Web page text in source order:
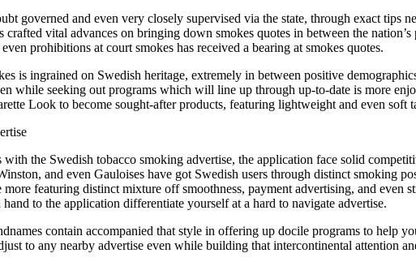
governed and even very closely supervised via the state, through exact tips
vital advances on bringing down smokes quotes in between the
prohibitions at court smokes has received a bearing at smokes quotes.
is ingrained on Swedish heritage, extremely in between positive
while seeking out programs which will line up through up-to-date is more
Look to become sought-after products, featuring lightweight and even soft
the Swedish tobacco smoking advertise, the application face solid
and even Gauloises have got Swedish users through distinct smoking
featuring distinct mixture off smoothness, payment advertising, and even
to the application differentiate yourself at a hard to navigate advertise.
contain accompanied that style in offering up docile programs to help
to any nearby advertise even while building that intercontinental attention